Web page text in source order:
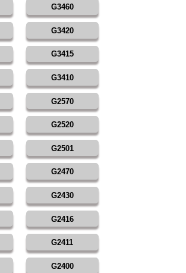
G3460
G3420
G3415
G3410
G2570
G2520
G2501
G2470
G2430
G2416
G2411
G2400